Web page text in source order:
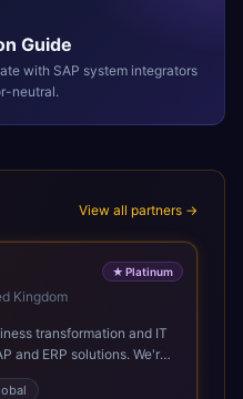
Guide
with SAP system integrators
neutral.
View all partners →
★ Platinum
Kingdom
transformation and IT
and ERP solutions. We're
the primary UK